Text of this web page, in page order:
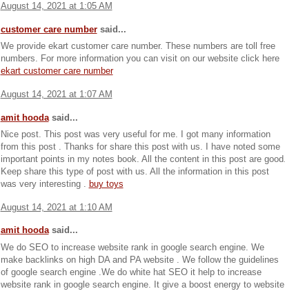
August 14, 2021 at 1:05 AM
customer care numbersaid...
We provide ekart customer care number. These numbers are toll free
numbers. For more information you can visit on our website click here
ekart customer care number
August 14, 2021 at 1:07 AM
amit hoodasaid...
Nice post. This post was very useful for me. I got many information
from this post . Thanks for share this post with us. I have noted some
important points in my notes book. All the content in this post are good.
Keep share this type of post with us. All the information in this post
was very interesting .
buy toys
August 14, 2021 at 1:10 AM
amit hoodasaid...
We do SEO to increase website rank in google search engine. We
make backlinks on high DA and PA website . We follow the guidelines
of google search engine .We do white hat SEO it help to increase
website rank in google search engine. It give a boost energy to website